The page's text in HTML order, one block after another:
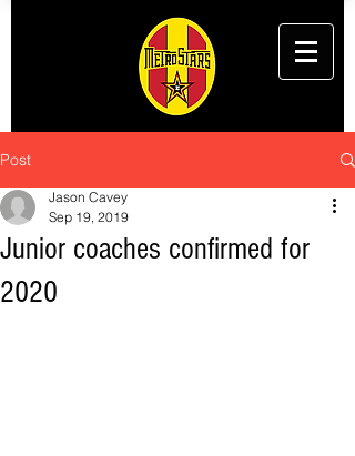
Post
Junior coaches confirmed for
2020
Jason Cavey
Sep 19, 2019